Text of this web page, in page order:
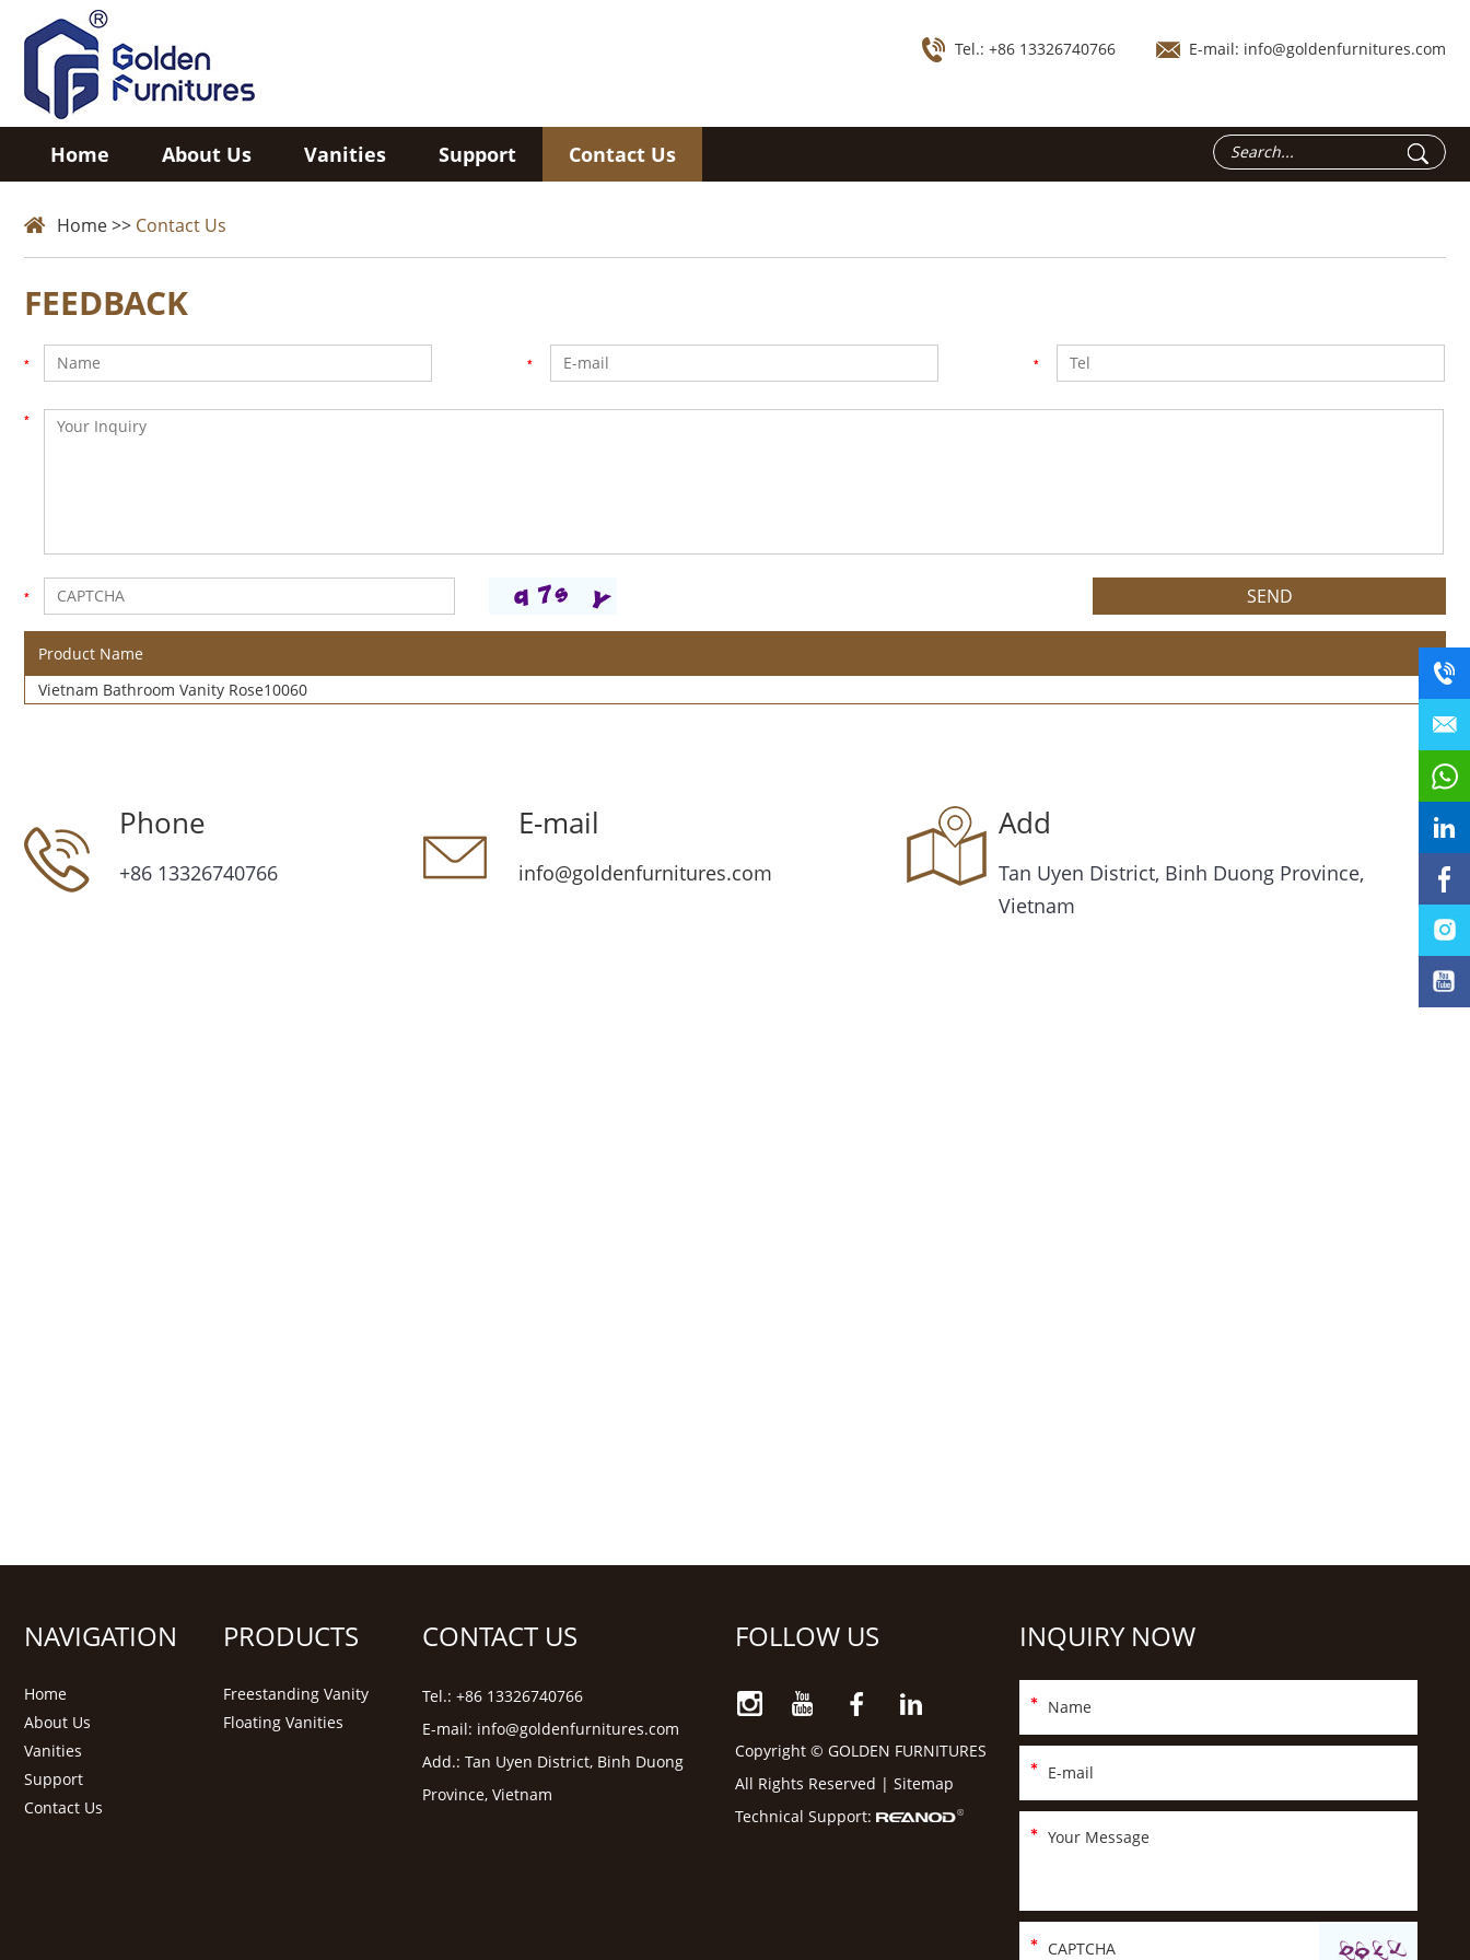
Tel.: +86 13326740766 E-mail: info@goldenfurnitures.com
Home About Us Vanities Support Contact Us
Home>> Contact Us
FEEDBACK
Product Name
Vietnam Bathroom Vanity Rose10060
Phone
+86 13326740766
E-mail
info@goldenfurnitures.com
Add
Tan Uyen District, Binh Duong Province,
Vietnam
NAVIGATION
Home
About Us
Vanities
Support
Contact Us
PRODUCTS
Freestanding Vanity
Floating Vanities
CONTACT US
Tel.: +86 13326740766
E-mail: info@goldenfurnitures.com
Add.: Tan Uyen District, Binh Duong
Province, Vietnam
FOLLOW US
Copyright © GOLDEN FURNITURES
All Rights Reserved | Sitemap
Technical Support:
INQUIRY NOW